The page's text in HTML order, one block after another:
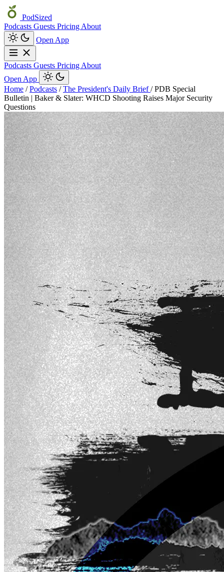
PodSized
Podcasts Guests Pricing About
Open App
Podcasts Guests Pricing About
Open App
Home / Podcasts / The President's Daily Brief/ PDB Special
Bulletin | Baker & Slater: WHCD Shooting Raises Major Security
Questions